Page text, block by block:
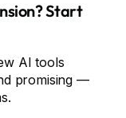
Start
AI tools
promising —